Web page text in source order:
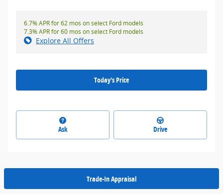
6.7% APR for 62 mos on select Ford models
7.3% APR for 60 mos on select Ford models
Explore All Offers
Today's Price
Ask Drive
Trade-In Appraisal